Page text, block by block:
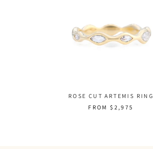
ROSE CUT ARTEMIS RING
FROM$2,975